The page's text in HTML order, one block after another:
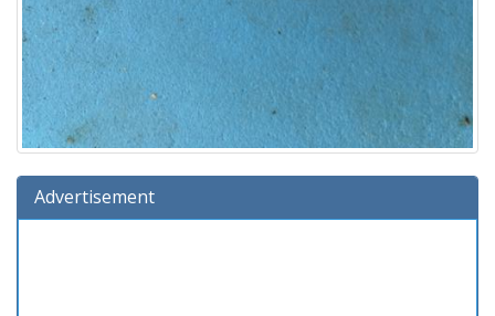
Advertisement